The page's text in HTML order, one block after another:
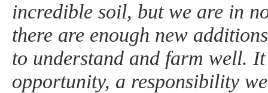
incredible soil, but we are in
there are enough new
to understand and farm well. It
opportunity, a responsibility